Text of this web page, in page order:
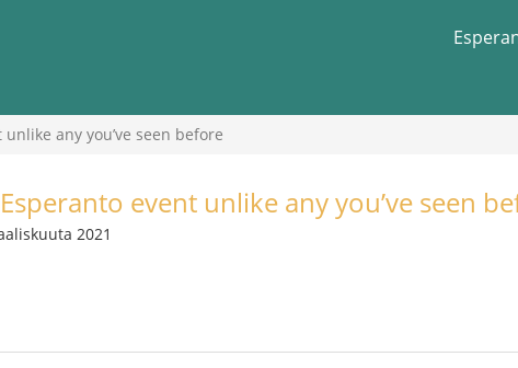
any you’ve seen before
event unlike any you’ve seen
2021